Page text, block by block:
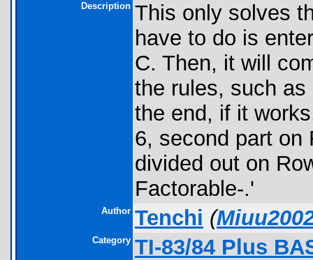
Description This only solves
have to do is
C. Then, it will
the rules, such
the end, if it
6, second part on
divided out on
Factorable-.'
Author Tenchi (
Category TI-83/84 Plus